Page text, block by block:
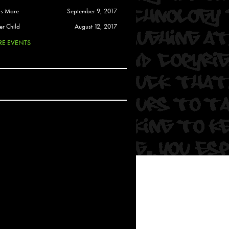
Soul
More
September 9, 2017
Child
August 12, 2017
EVENTS